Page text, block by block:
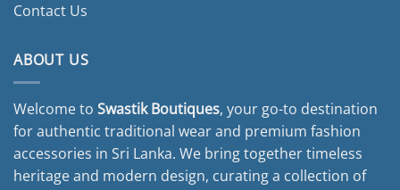
Contact Us
ABOUT US
Welcome to Swastik Boutiques, your go-to destination
for authentic traditional wear and premium fashion
accessories in Sri Lanka. We bring together timeless
heritage and modern design, curating a collection of